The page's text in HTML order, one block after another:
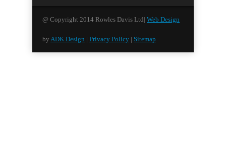
@ Copyright 2014 Rowles Davis Ltd| Web Design
by ADK Design | Privacy Policy | Sitemap